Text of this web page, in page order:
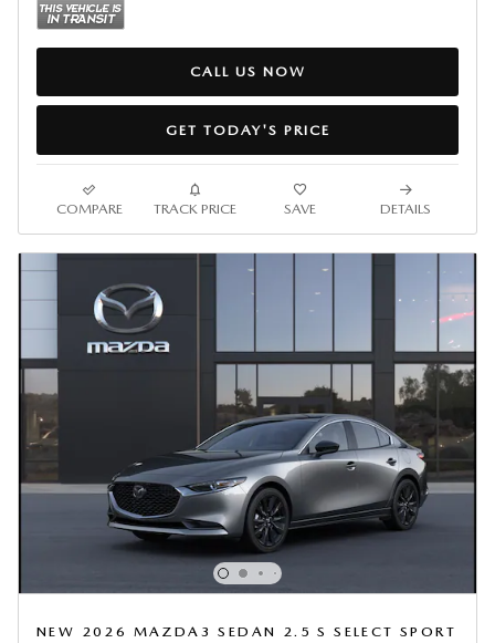
CALL US NOW
GET TODAY'S PRICE
COMPARE TRACK PRICE SAVE DETAILS
NEW 2026 MAZDA3 SEDAN 2.5 S SELECT SPORT